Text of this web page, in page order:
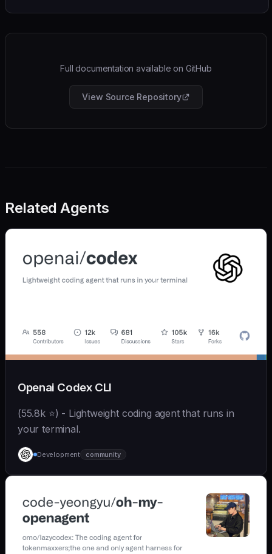
Full documentation available on GitHub
View Source Repository
Related Agents
Openai Codex CLI
(55.8k ⭐) - Lightweight coding agent that runs in
your terminal.
Development community